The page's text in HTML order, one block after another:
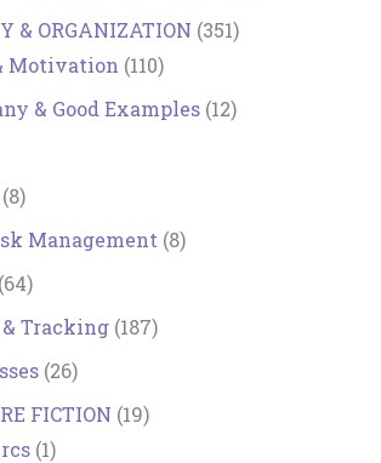
& ORGANIZATION (351)
Motivation (110)
& Good Examples (12)
(8)
Management (8)
(64)
Tracking (187)
(26)
FICTION (19)
(1)